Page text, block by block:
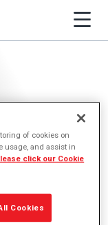
of cookies on
usage, and assist in
click our Cookie
Cookies